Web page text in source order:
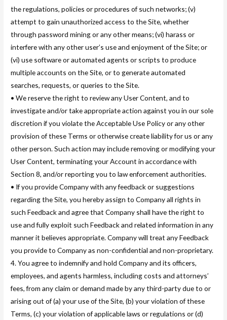
the regulations, policies or procedures of such networks; (v)
attempt to gain unauthorized access to the Site, whether
through password mining or any other means; (vi) harass or
interfere with any other user’s use and enjoyment of the Site; or
(vi) use software or automated agents or scripts to produce
multiple accounts on the Site, or to generate automated
searches, requests, or queries to the Site.
• We reserve the right to review any User Content, and to
investigate and/or take appropriate action against you in our sole
discretion if you violate the Acceptable Use Policy or any other
provision of these Terms or otherwise create liability for us or any
other person. Such action may include removing or modifying your
User Content, terminating your Account in accordance with
Section 8, and/or reporting you to law enforcement authorities.
• If you provide Company with any feedback or suggestions
regarding the Site, you hereby assign to Company all rights in
such Feedback and agree that Company shall have the right to
use and fully exploit such Feedback and related information in any
manner it believes appropriate. Company will treat any Feedback
you provide to Company as non-confidential and non-proprietary.
4. You agree to indemnify and hold Company and its officers,
employees, and agents harmless, including costs and attorneys’
fees, from any claim or demand made by any third-party due to or
arising out of (a) your use of the Site, (b) your violation of these
Terms, (c) your violation of applicable laws or regulations or (d)